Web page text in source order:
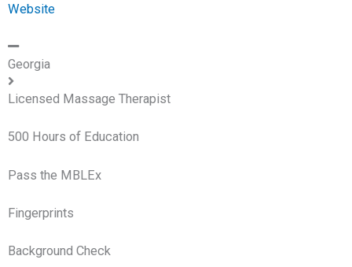
Website
Georgia
Licensed Massage Therapist
500 Hours of Education
Pass the MBLEx
Fingerprints
Background Check